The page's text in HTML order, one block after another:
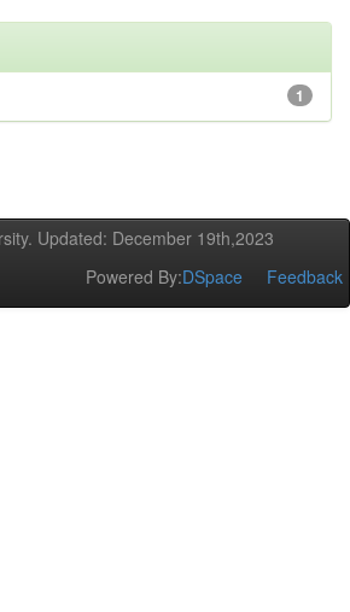
1
Updated: December 19th,2023
Powered By:DSpace Feedback